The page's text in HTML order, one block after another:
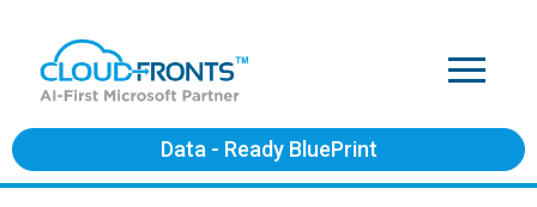
Data - Ready BluePrint